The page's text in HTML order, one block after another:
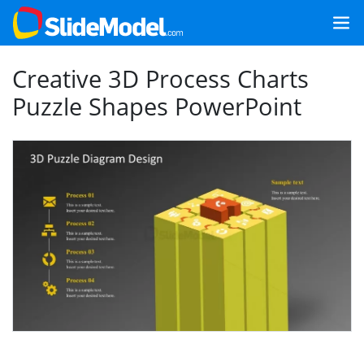
Creative 3D Process Charts
Puzzle Shapes PowerPoint